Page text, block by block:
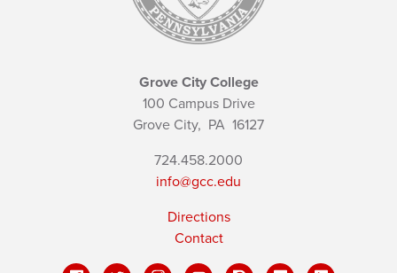
Grove City College
100 Campus Drive
Grove City, PA 16127
724.458.2000
info@gcc.edu
Directions
Contact